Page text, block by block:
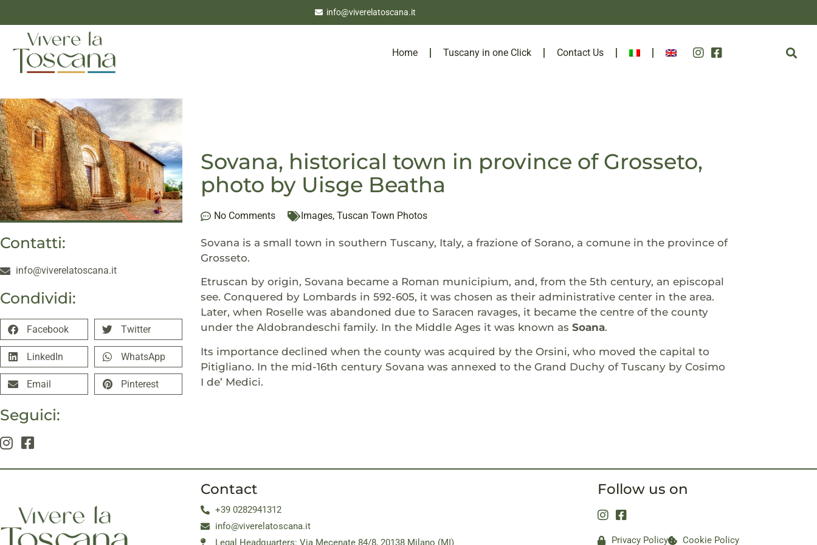
info@viverelatoscana.it
Home Tuscany in one Click Contact Us
Contatti:
info@viverelatoscana.it
Condividi:
Facebook Twitter
LinkedIn WhatsApp
Email Pinterest
Seguici:
Sovana, historical town in province of Grosseto,
photo by Uisge Beatha
No Comments Images, Tuscan Town Photos
Sovana is a small town in southern Tuscany, Italy, a frazione of Sorano, a comune in the province of
Grosseto.
Etruscan by origin, Sovana became a Roman municipium, and, from the 5th century, an episcopal
see. Conquered by Lombards in 592-605, it was chosen as their administrative center in the area.
Later, when Roselle was abandoned due to Saracen ravages, it became the centre of the county
under the Aldobrandeschi family. In the Middle Ages it was known as Soana.
Its importance declined when the county was acquired by the Orsini, who moved the capital to
Pitigliano. In the mid-16th century Sovana was annexed to the Grand Duchy of Tuscany by Cosimo
I de’ Medici.
Contact
+39 0282941312
info@viverelatoscana.it
Legal Headquarters: Via Mecenate 84/8, 20138 Milano (MI)
Follow us on
Privacy Policy Cookie Policy